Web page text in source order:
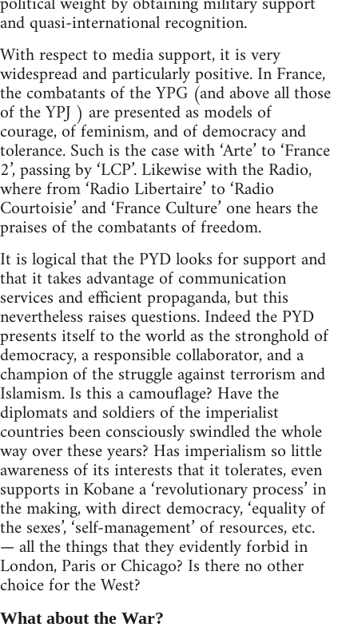
and quasi-international recognition.
With respect to media support, it is very
widespread and particularly positive. In France,
the combatants of the YPG (and above all those
of the YPJ ) are presented as models of
courage, of feminism, and of democracy and
tolerance. Such is the case with ‘Arte’ to ‘France
2’, passing by ‘LCP’. Likewise with the Radio,
where from ‘Radio Libertaire’ to ‘Radio
Courtoisie’ and ‘France Culture’ one hears the
praises of the combatants of freedom.
It is logical that the PYD looks for support and
that it takes advantage of communication
services and efficient propaganda, but this
nevertheless raises questions. Indeed the PYD
presents itself to the world as the stronghold of
democracy, a responsible collaborator, and a
champion of the struggle against terrorism and
Islamism. Is this a camouflage? Have the
diplomats and soldiers of the imperialist
countries been consciously swindled the whole
way over these years? Has imperialism so little
awareness of its interests that it tolerates, even
supports in Kobane a ‘revolutionary process’ in
the making, with direct democracy, ‘equality of
the sexes’, ‘self-management’ of resources, etc.
— all the things that they evidently forbid in
London, Paris or Chicago? Is there no other
choice for the West?
What about the War?